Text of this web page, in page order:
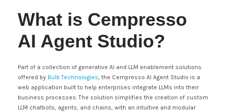
What is Cempresso
AI Agent Studio?
Part of a collection of generative AI and LLM enablement solutions
offered by Bulb Technologies, the Cempresso AI Agent Studio is a
web application built to help enterprises integrate LLMs into their
business processes. The solution simplifies the creation of custom
LLM chatbots, agents, and chains, with an intuitive and modular